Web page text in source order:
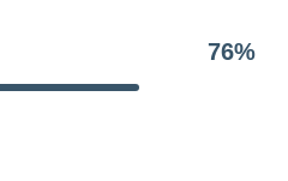
76%